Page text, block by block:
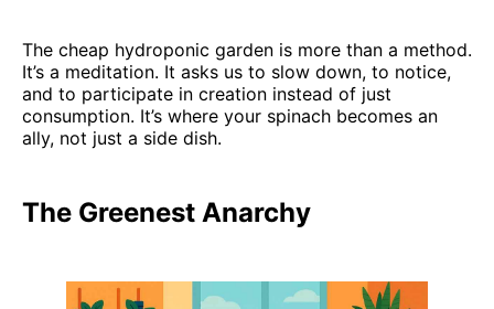
The cheap hydroponic garden is more than a method.
It’s a meditation. It asks us to slow down, to notice,
and to participate in creation instead of just
consumption. It’s where your spinach becomes an
ally, not just a side dish.
The Greenest Anarchy